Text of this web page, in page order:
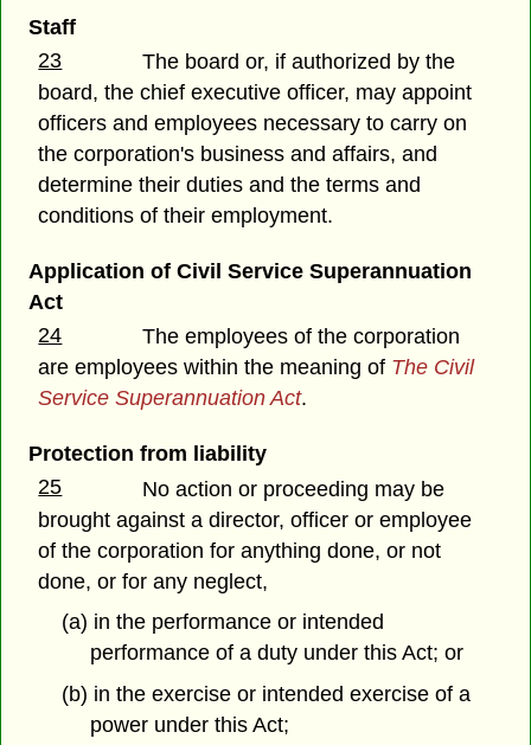
Staff
23
The board or, if authorized by the
board, the chief executive officer, may appoint
officers and employees necessary to carry on
the corporation's business and affairs, and
determine their duties and the terms and
conditions of their employment.
Application of Civil Service Superannuation
Act
24
The employees of the corporation
are employees within the meaning of The Civil
Service Superannuation Act.
Protection from liability
25
No action or proceeding may be
brought against a director, officer or employee
of the corporation for anything done, or not
done, or for any neglect,
(a) in the performance or intended
performance of a duty under this Act; or
(b) in the exercise or intended exercise of a
power under this Act;